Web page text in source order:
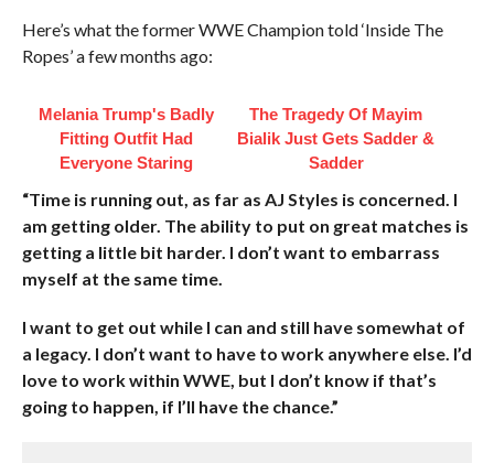
Here’s what the former WWE Champion told ‘Inside The
Ropes’ a few months ago:
Melania Trump's Badly
Fitting Outfit Had
Everyone Staring
The Tragedy Of Mayim
Bialik Just Gets Sadder &
Sadder
“Time is running out, as far as AJ Styles is concerned. I
am getting older. The ability to put on great matches is
getting a little bit harder. I don’t want to embarrass
myself at the same time.
I want to get out while I can and still have somewhat of
a legacy. I don’t want to have to work anywhere else. I’d
love to work within WWE, but I don’t know if that’s
going to happen, if I’ll have the chance.”